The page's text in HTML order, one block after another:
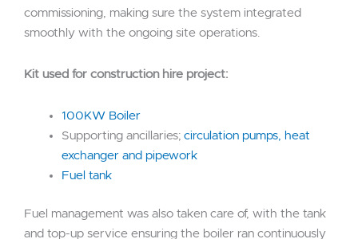
commissioning, making sure the system integrated
smoothly with the ongoing site operations.
Kit used for construction hire project:
100KW Boiler
Supporting ancillaries; circulation pumps, heat
exchanger and pipework
Fuel tank
Fuel management was also taken care of, with the tank
and top-up service ensuring the boiler ran continuously